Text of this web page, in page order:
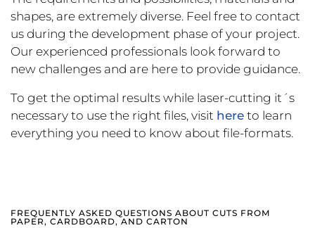
shapes, are extremely diverse. Feel free to contact
us during the development phase of your project.
Our experienced professionals look forward to
new challenges and are here to provide guidance.
To get the optimal results while laser-cutting it´s
necessary to use the right files, visit here to learn
everything you need to know about file-formats.
FREQUENTLY ASKED QUESTIONS ABOUT CUTS FROM
PAPER, CARDBOARD, AND CARTON